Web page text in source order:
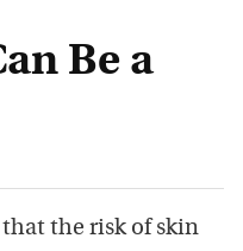
Be a
the risk of skin